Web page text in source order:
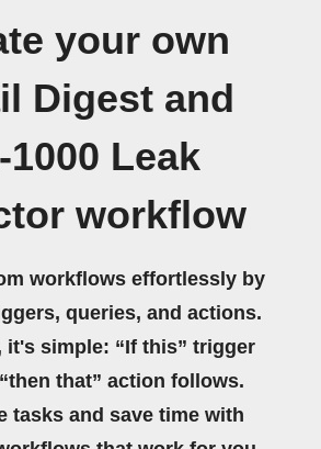
your own
Digest and
1000 Leak
workflow
workflows effortlessly by
queries, and actions.
it's simple: “If this” trigger
that” action follows.
tasks and save time with